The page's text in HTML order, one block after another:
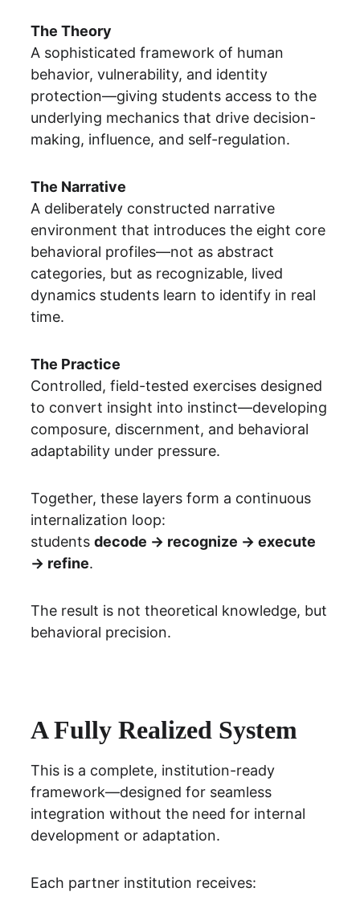
The Theory
A sophisticated framework of human
behavior, vulnerability, and identity
protection—giving students access to the
underlying mechanics that drive decision-
making, influence, and self-regulation.
The Narrative
A deliberately constructed narrative
environment that introduces the eight core
behavioral profiles—not as abstract
categories, but as recognizable, lived
dynamics students learn to identify in real
time.
The Practice
Controlled, field-tested exercises designed
to convert insight into instinct—developing
composure, discernment, and behavioral
adaptability under pressure.
Together, these layers form a continuous
internalization loop:
students decode → recognize → execute
→ refine.
The result is not theoretical knowledge, but
behavioral precision.
A Fully Realized System
This is a complete, institution-ready
framework—designed for seamless
integration without the need for internal
development or adaptation.
Each partner institution receives: